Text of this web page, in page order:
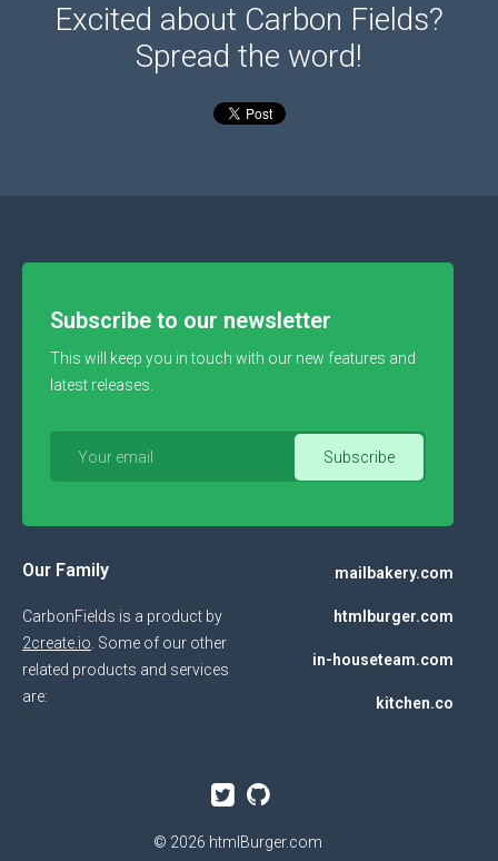
Excited about Carbon Fields?
Spread the word!
Subscribe to our newsletter
This will keep you in touch with our new features and
latest releases.
Our Family
CarbonFields is a product by
2create.io . Some of our other
related products and services
are:
mailbakery.com
htmlburger.com
in-houseteam.com
kitchen.co
© 2026 htmlBurger.com